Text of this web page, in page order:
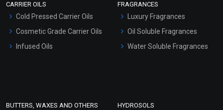
CARRIER OILS
Cold Pressed Carrier Oils
Cosmetic Grade Carrier Oils
Infused Oils
FRAGRANCES
Luxury Fragrances
Oil Soluble Fragrances
Water Soluble Fragrances
BUTTERS, WAXES AND OTHERS HYDROSOLS